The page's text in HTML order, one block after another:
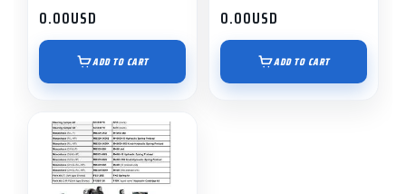
0.00USD
ADD TO CART
0.00USD
ADD TO CART